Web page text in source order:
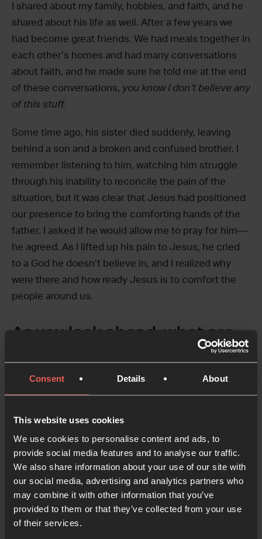
Consent Details About
This website uses cookies
We use cookies to personalise content and ads, to
provide social media features and to analyse our traffic.
We also share information about your use of our site with
our social media, advertising and analytics partners who
may combine it with other information that you’ve
provided to them or that they’ve collected from your use
of their services.
I shared about my family, hobbies, and faith, and he
shared about his life as well. After a few years we
had become great friends. We had meals together in
each other’s homes and had many conversations
about faith, and he made sure he told me at the end
of these conversations, you know I don’t believe any
of this stuff.
Some time ago, his sister died suddenly, leaving
behind a son and a broken and confused brother. I
remember listening to him, watching him struggle
through his inability to reconcile the pain of the
situation, but it was clear that Jesus had positioned
our presence to bring the comforting hands of the
father. I asked if he would allow me to pray for him—
he agreed. As I lifted up his pain to Jesus, he cried
to a God he doesn’t believe in, and I realized why
were there and how ready Jesus is to comfort the
people around us.
As you look ahead, what are
It’s been an incredible blessing and has presented
us with a new challenge, unity. The French
revolution started just a few paces from our coffee
shop, right here in Grenoble. Our prayer has been
that another revolution would spark, one not fueled
by injustice and pain, but a fire that billows from the
prayers lifted by the saints of a unified church.